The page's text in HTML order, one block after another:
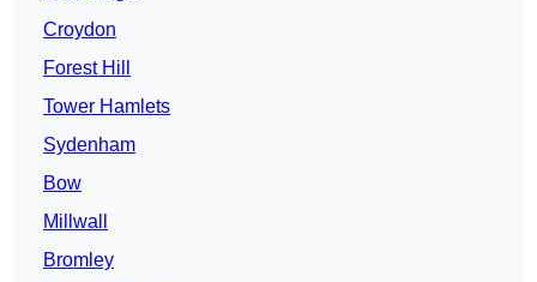
Croydon
Forest Hill
Tower Hamlets
Sydenham
Bow
Millwall
Bromley